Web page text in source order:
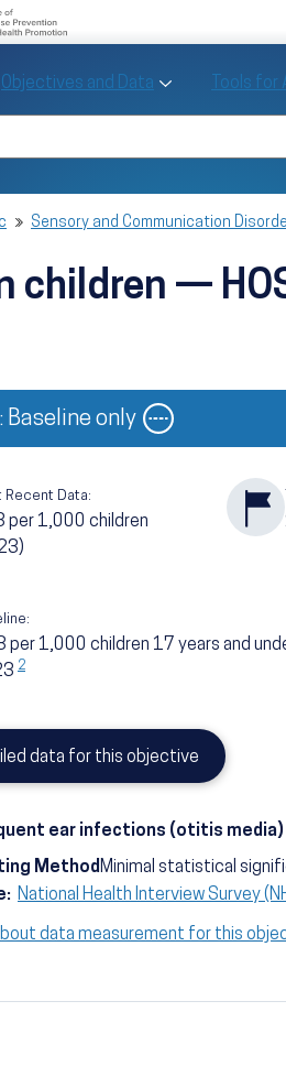
Objectives and Data Toggle Tools for
Sensory and Communication
children —
Baseline only Image
Recent Data:
per 1,000 children
per 1,000 children 17 years and
2
data for this objective
ear infections (otitis media)
Method Minimal statistical
National Health Interview Survey
data measurement for this